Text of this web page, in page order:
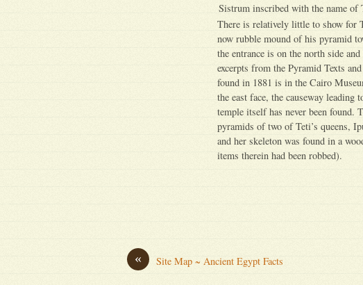
Sistrum inscribed with the name of
There is relatively little to show for
now rubble mound of his pyramid
the entrance is on the north side
excerpts from the Pyramid Texts
found in 1881 is in the Cairo
the east face, the causeway
temple itself has never been found.
pyramids of two of Teti’s queens,
and her skeleton was found in a
items therein had been robbed).
« Site Map ~ Ancient Egypt Facts